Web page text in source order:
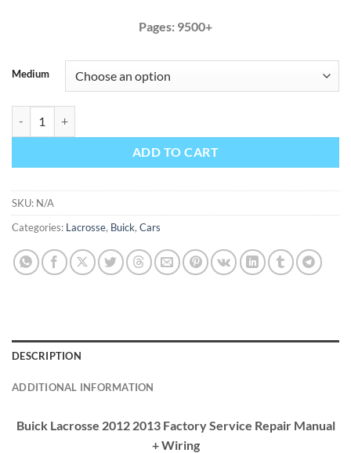
Pages: 9500+
Medium
ADD TO CART
SKU: N/A
Categories: Lacrosse, Buick, Cars
DESCRIPTION
ADDITIONAL INFORMATION
Buick Lacrosse 2012 2013 Factory Service Repair Manual
+ Wiring